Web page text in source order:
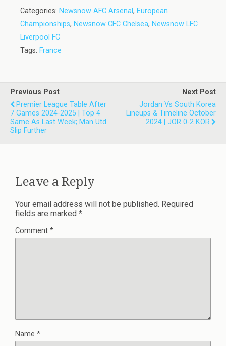
Categories: Newsnow AFC Arsenal, European
Championships, Newsnow CFC Chelsea, Newsnow LFC
Liverpool FC
Tags: France
Previous Post
Premier League Table After
7 Games 2024-2025 | Top 4
Same As Last Week; Man Utd
Slip Further
Next Post
Jordan Vs South Korea
Lineups & Timeline October
2024 | JOR 0-2 KOR
Leave a Reply
Your email address will not be published. Required
fields are marked *
Comment *
Name *